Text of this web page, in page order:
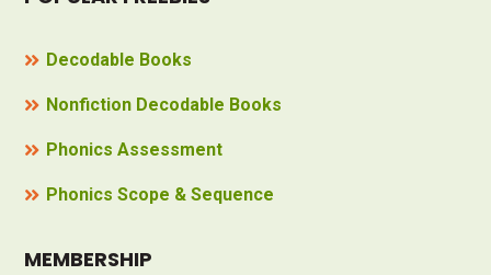
Decodable Books
Nonfiction Decodable Books
Phonics Assessment
Phonics Scope & Sequence
MEMBERSHIP